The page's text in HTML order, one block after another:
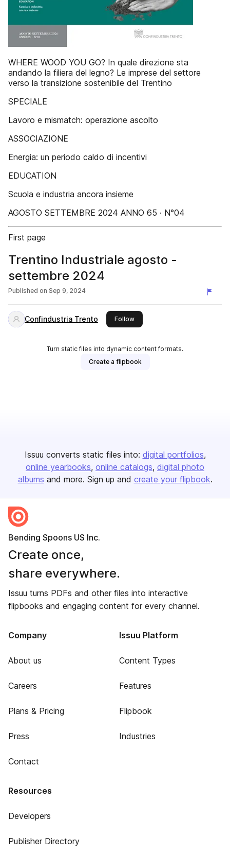
WHERE WOOD YOU GO? In quale direzione sta
andando la filiera del legno? Le imprese del settore
verso la transizione sostenibile del Trentino
SPECIALE
Lavoro e mismatch: operazione ascolto
ASSOCIAZIONE
Energia: un periodo caldo di incentivi
EDUCATION
Scuola e industria ancora insieme
AGOSTO SETTEMBRE 2024 ANNO 65 · N°04
First page
Trentino Industriale agosto -
settembre 2024
Published on Sep 9, 2024
Confindustria Trento Followthis publisher
Turn static files into dynamic content formats.
Create a flipbook
Issuu converts static files into: digital portfolios
online yearbooks online catalogs digital photo
albums and more. Sign up and create your flipbook.
Bending Spoons US Inc.
Create once,
share everywhere.
Issuu turns PDFs and other files into interactive
flipbooks and engaging content for every channel.
Company
About us
Careers
Plans & Pricing
Press
Contact
Issuu Platform
Content Types
Features
Flipbook
Industries
Resources
Developers
Publisher Directory